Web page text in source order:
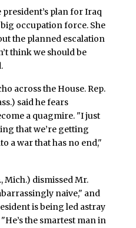
president’s plan for Iraq
occupation force. She
the planned escalation
think we should be
across the House. Rep.
said he fears
a quagmire. "I just
that we’re getting
a war that has no end,"
Mich.) dismissed Mr.
naive," and
is being led astray
the smartest man in